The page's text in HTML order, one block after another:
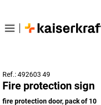
Ref.: 492603 49
Fire protection sign
fire protection door, pack of 10